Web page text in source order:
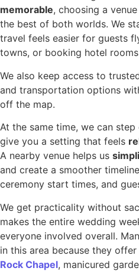
memorable, choosing a venue
the best of both worlds. We
travel feels easier for guests
towns, or booking hotel
We also keep access to
and transportation options
off the map.
At the same time, we can step
give you a setting that feels
A nearby venue helps us
and create a smoother
ceremony start times, and
We get practicality without
makes the entire wedding
everyone involved overall.
in this area because they
Rock Chapel, manicured